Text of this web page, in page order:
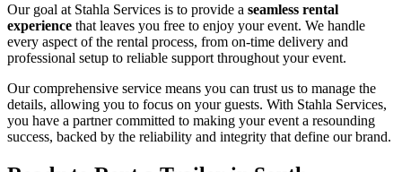
Our goal at Stahla Services is to provide a seamless rental
experience that leaves you free to enjoy your event. We handle
every aspect of the rental process, from on-time delivery and
professional setup to reliable support throughout your event.
Our comprehensive service means you can trust us to manage the
details, allowing you to focus on your guests. With Stahla Services,
you have a partner committed to making your event a resounding
success, backed by the reliability and integrity that define our brand.